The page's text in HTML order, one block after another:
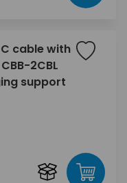
C cable with
2CBL
support